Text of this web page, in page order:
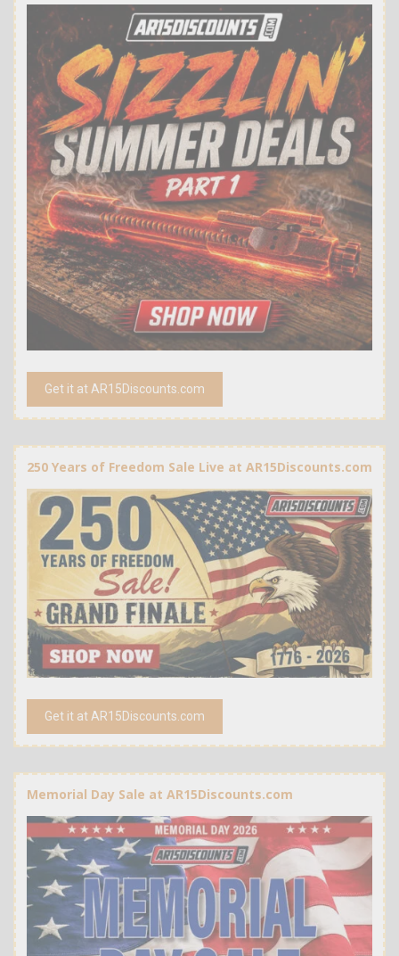
Get it at AR15Discounts.com
250 Years of Freedom Sale Live at AR15Discounts.com
Get it at AR15Discounts.com
Memorial Day Sale at AR15Discounts.com